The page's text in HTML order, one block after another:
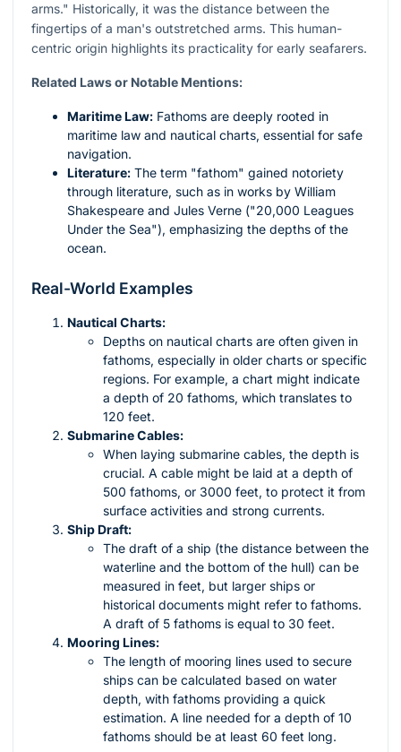
arms." Historically, it was the distance between the
fingertips of a man's outstretched arms. This human-
centric origin highlights its practicality for early seafarers.
Related Laws or Notable Mentions:
Maritime Law: Fathoms are deeply rooted in
maritime law and nautical charts, essential for safe
navigation.
Literature: The term "fathom" gained notoriety
through literature, such as in works by William
Shakespeare and Jules Verne ("20,000 Leagues
Under the Sea"), emphasizing the depths of the
ocean.
Real-World Examples
Nautical Charts:
Depths on nautical charts are often given in
fathoms, especially in older charts or specific
regions. For example, a chart might indicate
a depth of 20 fathoms, which translates to
120 feet.
Submarine Cables:
When laying submarine cables, the depth is
crucial. A cable might be laid at a depth of
500 fathoms, or 3000 feet, to protect it from
surface activities and strong currents.
Ship Draft:
The draft of a ship (the distance between the
waterline and the bottom of the hull) can be
measured in feet, but larger ships or
historical documents might refer to fathoms.
A draft of 5 fathoms is equal to 30 feet.
Mooring Lines:
The length of mooring lines used to secure
ships can be calculated based on water
depth, with fathoms providing a quick
estimation. A line needed for a depth of 10
fathoms should be at least 60 feet long.